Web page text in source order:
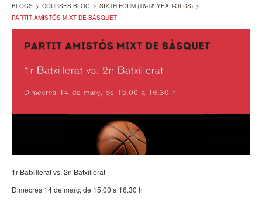
BLOGS > COURSES BLOG > SIXTH FORM (16-18 YEAR-OLDS) >
PARTIT AMISTÓS MIXT DE BÀSQUET
1r Batxillerat vs. 2n Batxillerat
Dimecres 14 de març, de 15.00 a 16.30 h